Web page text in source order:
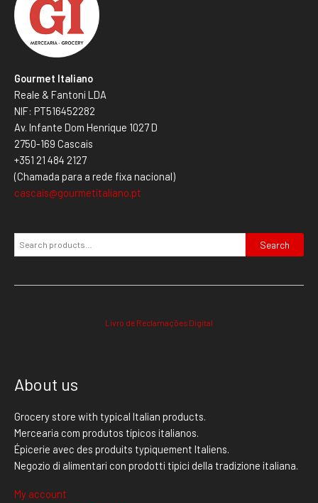
Gourmet Italiano
Reale & Fantoni LDA
NIF: PT516452282
Av. Infante Dom Henrique 1027 D
2750-169 Cascais
+351 21 484 2127
(Chamada para a rede fixa nacional)
cascais@gourmetitaliano.pt
Search
Livro de Reclamações Digital
About us
Grocery store with typical Italian products.
Mercearia com produtos típicos italianos.
Épicerie avec des produits typiquement Italiens.
Negozio di alimentari con prodotti tipici della tradizione italiana.
My account